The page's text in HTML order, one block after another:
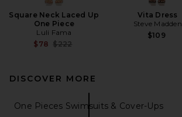
Square Neck Laced Up
One Piece
Luli Fama
$78 Previous price:
$222
Vita Dress
Steve Madden
$109
DISCOVER MORE
One Pieces Swimsuits & Cover-Ups